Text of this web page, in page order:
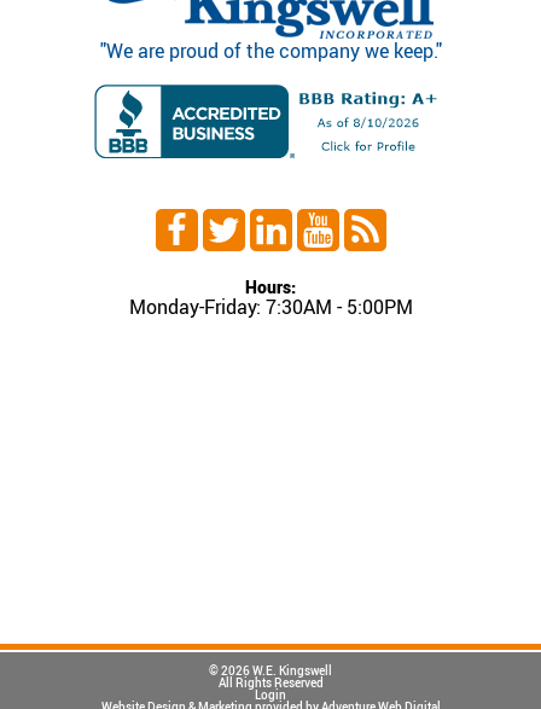
"We are proud of the company we keep."
Hours:
Monday-Friday: 7:30AM - 5:00PM
© 2026 W.E. Kingswell
All Rights Reserved
Login